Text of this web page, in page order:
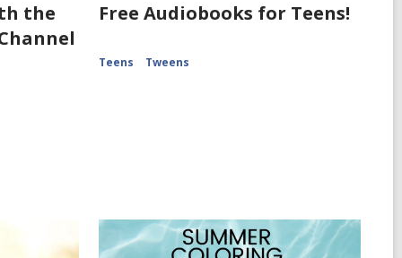
the
Free Audiobooks for Teens!
Teens Tweens